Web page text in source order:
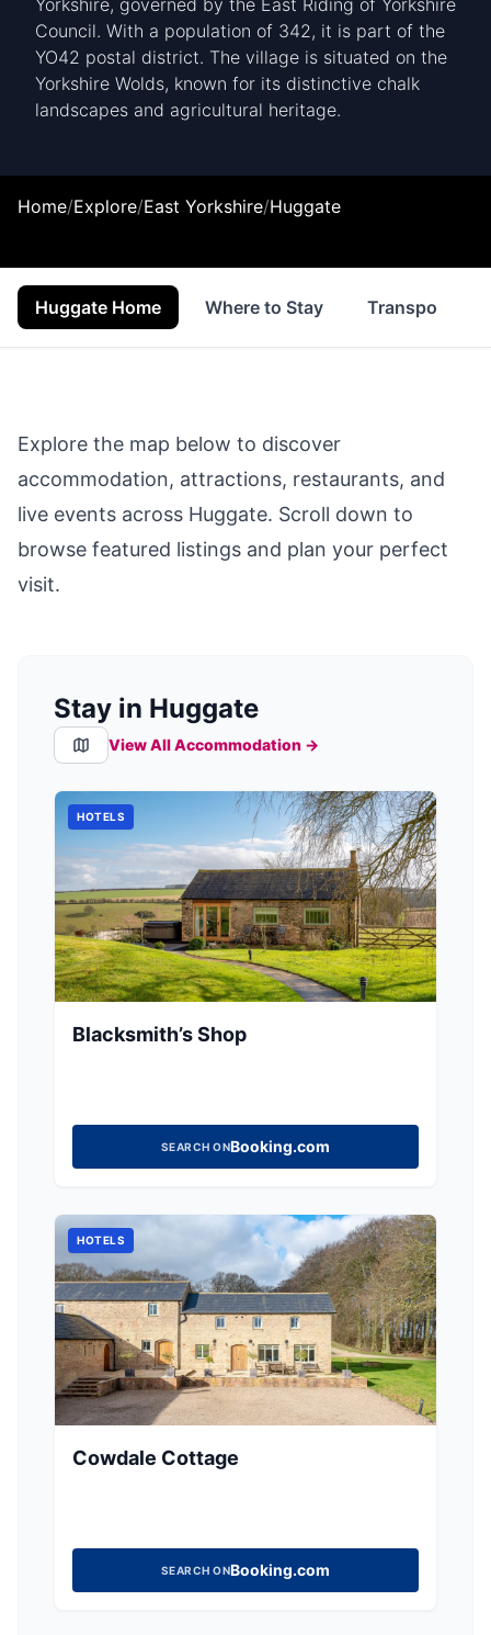
Yorkshire, governed by the East Riding of Yorkshire
Council. With a population of 342, it is part of the
YO42 postal district. The village is situated on the
Yorkshire Wolds, known for its distinctive chalk
landscapes and agricultural heritage.
Home/Explore/East Yorkshire/Huggate
Huggate Home Where to Stay Transport
Explore the map below to discover
accommodation, attractions, restaurants, and
live events across Huggate. Scroll down to
browse featured listings and plan your perfect
visit.
Stay in Huggate
View All Accommodation →
HOTELS
Blacksmith’s Shop
SEARCH ONBooking.com
HOTELS
Cowdale Cottage
SEARCH ONBooking.com